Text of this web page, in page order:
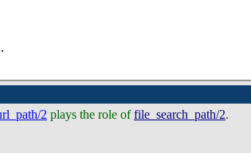
.
2 plays the role offile_search_path/2.